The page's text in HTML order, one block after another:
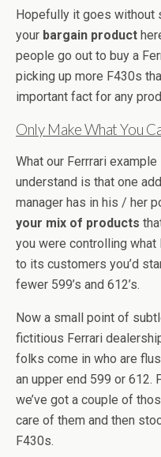
Hopefully it goes without
your bargain product
people go out to buy a
picking up more F430s
important fact for any
Only Make What You
What our Ferrrari
understand is that one
manager has in his / her
your mix of products
you were controlling
to its customers you’d
fewer 599’s and 612’s.
Now a small point of
fictitious Ferrari
folks come in who are
an upper end 599 or 612.
we’ve got a couple of
care of them and then
F430s.